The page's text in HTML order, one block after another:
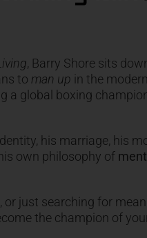
, Barry Shore sits
to man up in the
global boxing
his marriage, his
own philosophy of
just searching for
the champion of